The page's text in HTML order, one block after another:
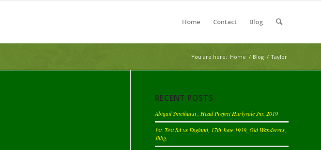
Home Contact Blog
You are here: Home / Blog / Taylor
RECENT POSTS
Abigail Smethurst , Head Prefect Hurlyvale Jnr. 2019
1st. Test SA vs England, 17th June 1939, Old Wanderers,
Jhbg.